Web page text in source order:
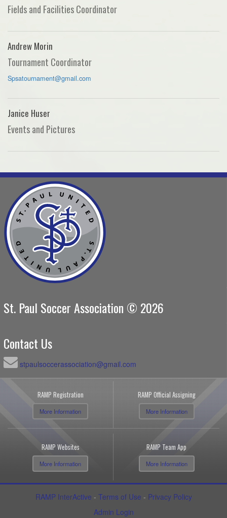
Fields and Facilities Coordinator
Andrew Morin
Tournament Coordinator
Spsatournament@gmail.com
Janice Huser
Events and Pictures
St. Paul Soccer Association © 2026
Contact Us
stpaulsoccerassociation@gmail.com
RAMP Registration
More Information
RAMP Official Assigning
More Information
RAMP Websites
More Information
RAMP Team App
More Information
RAMP InterActive - Terms of Use - Privacy Policy
Admin Login